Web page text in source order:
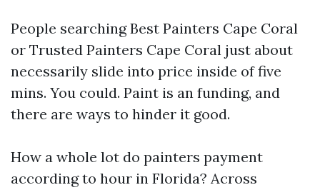
People searching Best Painters Cape Coral
or Trusted Painters Cape Coral just about
necessarily slide into price inside of five
mins. You could. Paint is an funding, and
there are ways to hinder it good.
How a whole lot do painters payment
according to hour in Florida? Across